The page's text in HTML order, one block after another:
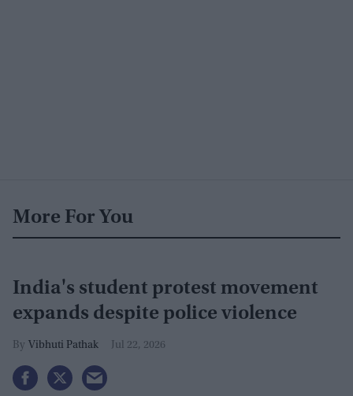
More For You
India's student protest movement
expands despite police violence
Vibhuti Pathak Jul 22, 2026